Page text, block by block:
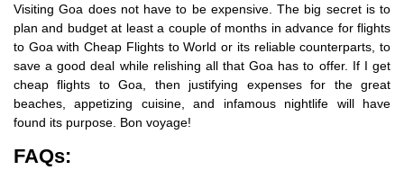
Visiting Goa does not have to be expensive. The big secret is to
plan and budget at least a couple of months in advance for flights
to Goa with Cheap Flights to World or its reliable counterparts, to
save a good deal while relishing all that Goa has to offer. If I get
cheap flights to Goa, then justifying expenses for the great
beaches, appetizing cuisine, and infamous nightlife will have
found its purpose. Bon voyage!
FAQs: